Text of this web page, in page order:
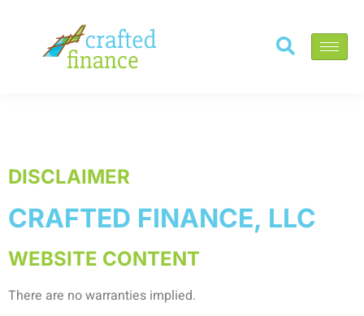
DISCLAIMER
CRAFTED FINANCE, LLC
WEBSITE CONTENT
There are no warranties implied.